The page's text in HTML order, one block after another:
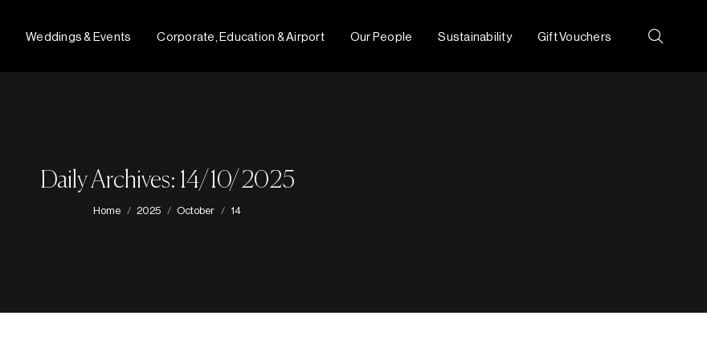
Weddings & Events Corporate, Education & Airport Our People Sustainability Gift Vouchers Search:
Daily Archives: 14/10/2025
You are here:
Home 2025 October 14